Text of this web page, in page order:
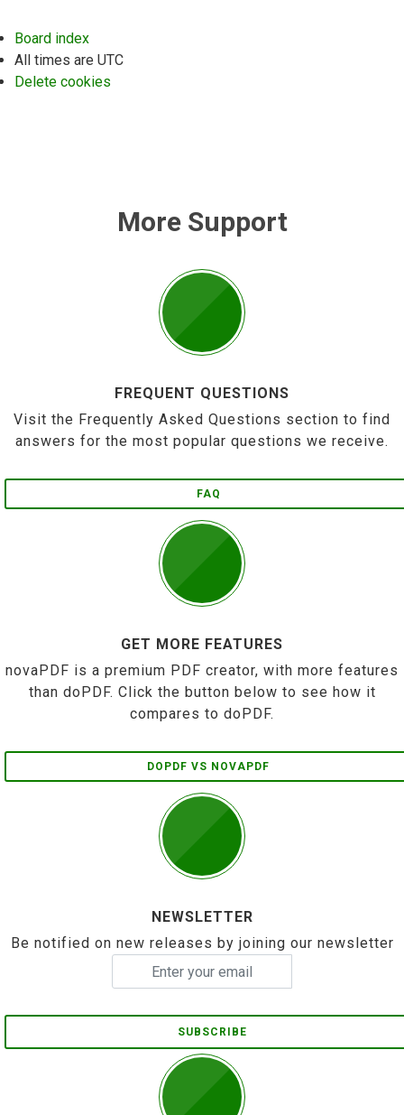
Board index
All times are UTC
Delete cookies
More Support
FREQUENT QUESTIONS
Visit the Frequently Asked Questions section to find
answers for the most popular questions we receive.
FAQ
GET MORE FEATURES
novaPDF is a premium PDF creator, with more features
than doPDF. Click the button below to see how it
compares to doPDF.
DOPDF VS NOVAPDF
NEWSLETTER
Be notified on new releases by joining our newsletter
SUBSCRIBE